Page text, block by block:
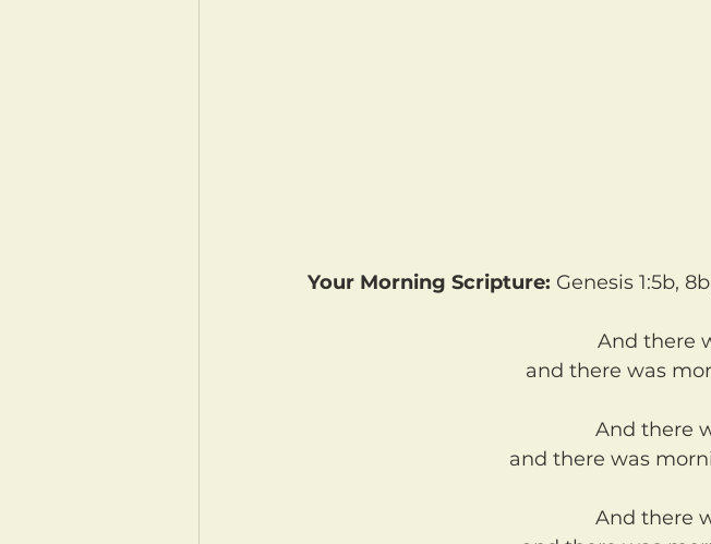
Your Morning Scripture: Genesis 1:5b,
And there
and there was
And there
and there was
And there